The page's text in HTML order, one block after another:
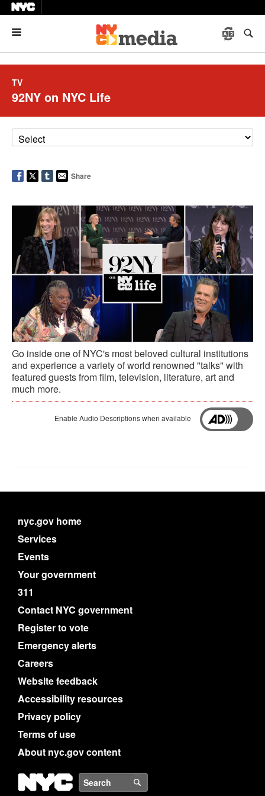
TV
92NY on NYC Life
Share
Go inside one of NYC's most beloved cultural institutions
and experience a variety of world renowned "talks" with
featured guests from film, television, literature, art and
much more.
Enable Audio Descriptions when available
nyc.gov home
Services
Events
Your government
311
Contact NYC government
Register to vote
Emergency alerts
Careers
Website feedback
Accessibility resources
Privacy policy
Terms of use
About nyc.gov content
NYC